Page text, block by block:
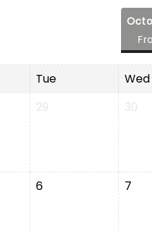
Tue Wed
29 30
6 7